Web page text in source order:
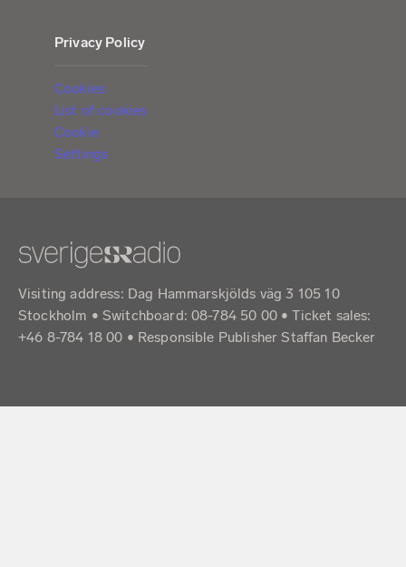
Privacy Policy
Cookies
List of cookies
Cookie
Settings
Visiting address: Dag Hammarskjölds väg 3 105 10
Stockholm • Switchboard: 08-784 50 00 • Ticket sales:
+46 8-784 18 00 • Responsible Publisher Staffan Becker